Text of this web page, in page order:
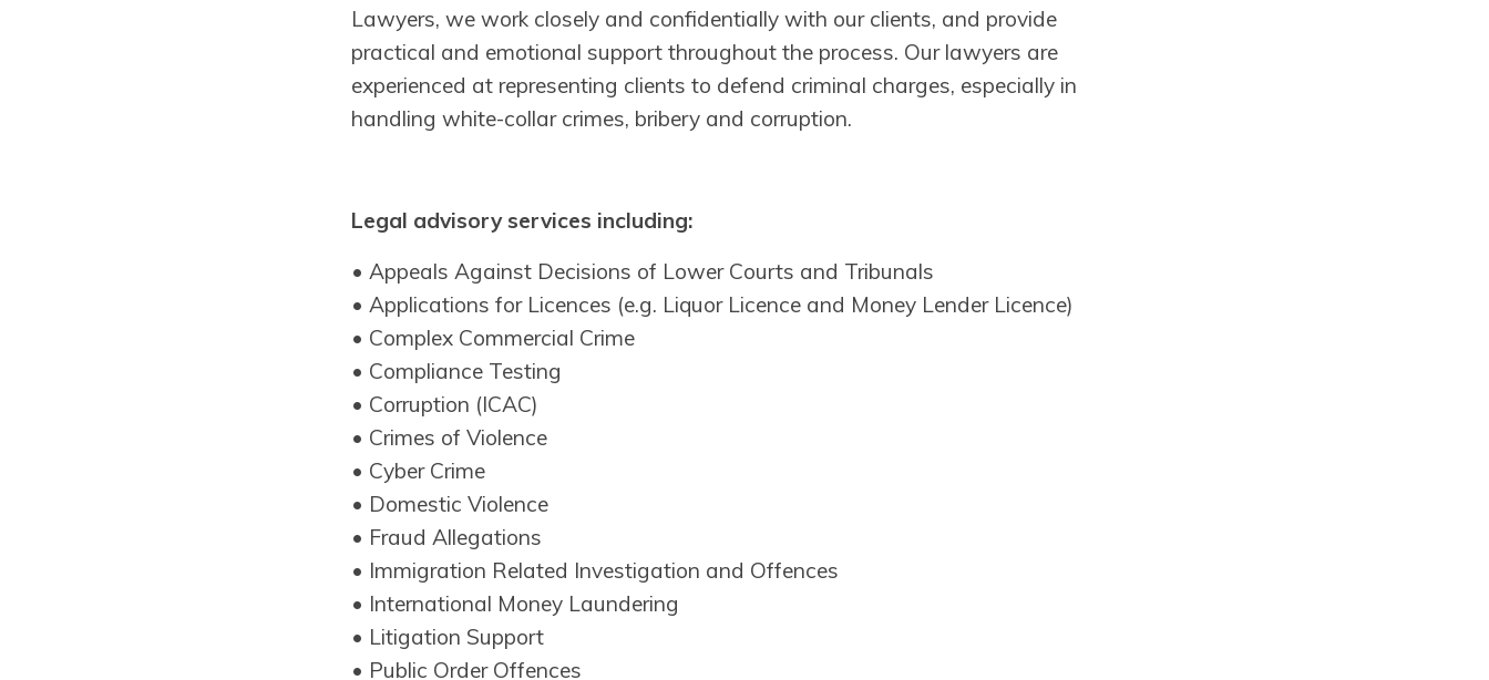
Lawyers, we work closely and confidentially with our clients, and provide
practical and emotional support throughout the process. Our lawyers are
experienced at representing clients to defend criminal charges, especially in
handling white-collar crimes, bribery and corruption.
Legal advisory services including:
• Appeals Against Decisions of Lower Courts and Tribunals
• Applications for Licences (e.g. Liquor Licence and Money Lender Licence)
• Complex Commercial Crime
• Compliance Testing
• Corruption (ICAC)
• Crimes of Violence
• Cyber Crime
• Domestic Violence
• Fraud Allegations
• Immigration Related Investigation and Offences
• International Money Laundering
• Litigation Support
• Public Order Offences